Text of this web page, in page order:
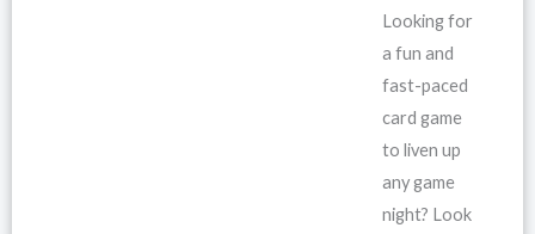
Looking for
a fun and
fast-paced
card game
to liven up
any game
night? Look